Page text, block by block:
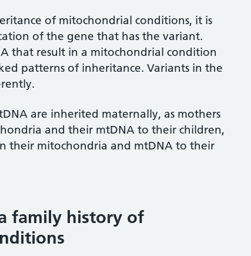
of mitochondrial conditions, it is
of the gene that has the variant.
that result in a mitochondrial condition
patterns of inheritance. Variants in the
are inherited maternally, as mothers
and their mtDNA to their children,
their mitochondria and mtDNA to their
family history of